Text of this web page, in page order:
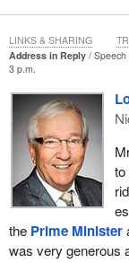
partisan interests
to hearing the
detail, but we
Our action plan will
stimulate the
to build roads,
Canadians see
hardest hit by the
unprecedented
Address in Reply
3 p.m.
to
the Prime Minister
was very generous
LINKS & SHARING